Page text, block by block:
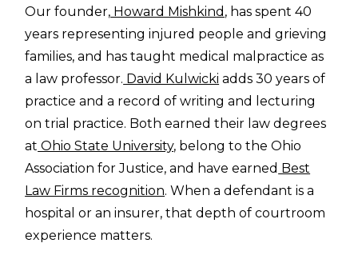
Our founder, Howard Mishkind , has spent 40
years representing injured people and grieving
families, and has taught medical malpractice as
a law professor. David Kulwicki adds 30 years of
practice and a record of writing and lecturing
on trial practice. Both earned their law degrees
at Ohio State University, belong to the Ohio
Association for Justice, and have earned Best
Law Firms recognition. When a defendant is a
hospital or an insurer, that depth of courtroom
experience matters.